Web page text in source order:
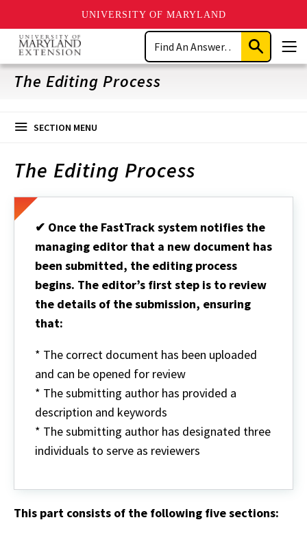
UNIVERSITY OF MARYLAND
Skip
main
content
Search
Submit
Search
The Editing Process
SECTION MENU
The Editing Process
✔ Once the FastTrack system notifies the
managing editor that a new document has
been submitted, the editing process
begins. The editor’s first step is to review
the details of the submission, ensuring
that:
* The correct document has been uploaded
and can be opened for review
* The submitting author has provided a
description and keywords
* The submitting author has designated three
individuals to serve as reviewers
This part consists of the following five sections: